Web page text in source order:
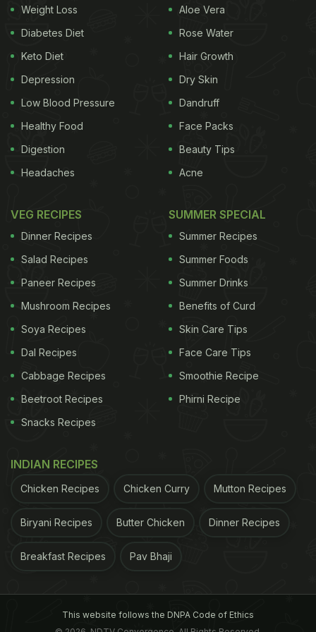
and supple, or the fact the tissues are sinking and
the ageing is happening. Dry skin in children is very
rare or because of ectodermal dysplasia which is
kind of a genetic
. Otherwise, children
usually do not have dry skin." Bangalore based
nutritionist Dr. Anju Sood says, "There are largely
two important factors which can lead to dry skin.
One is genetics and the other is your diet. In the
difficult to nourish itself due to the unavailability of
vital
nutrients
ADVERTISEMENT
made up offats, hence for nourished skin it is
What should you have to battle dry skin? 1.
Weight Loss
Diabetes Diet
Keto Diet
Depression
Low Blood Pressure
Healthy Food
Digestion
Headaches
Aloe Vera
Rose Water
Hair Growth
Dry Skin
Dandruff
Face Packs
Beauty Tips
Acne
VEG RECIPES
Dinner Recipes
Salad Recipes
Paneer Recipes
Mushroom Recipes
Soya Recipes
Dal Recipes
Cabbage Recipes
Beetroot Recipes
Snacks Recipes
SUMMER SPECIAL
Summer Recipes
Summer Foods
Summer Drinks
Benefits of Curd
Skin Care Tips
Face Care Tips
Smoothie Recipe
Phirni Recipe
INDIAN RECIPES
Chicken Recipes Chicken Curry Mutton Recipes
Biryani Recipes Butter Chicken Dinner Recipes
Breakfast Recipes Pav Bhaji
This website follows the DNPA Code of Ethics